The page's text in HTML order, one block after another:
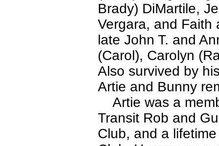
Brady) DiMartile,
Vergara, and Faith
late John T. and
(Carol), Carolyn
Also survived by
Artie and Bunny
Artie was a
Transit Rob and
Club, and a